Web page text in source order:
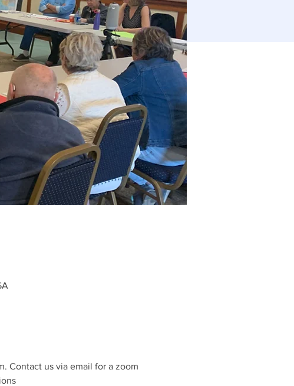
Contact us via email for a zoom